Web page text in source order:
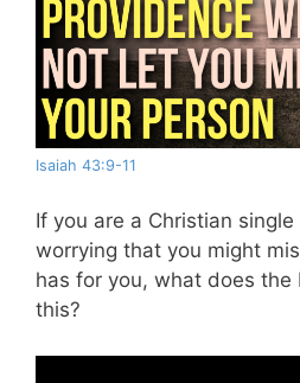
Isaiah 43:9-11
If you are a Christian
worrying that you might
has for you, what does the
this?